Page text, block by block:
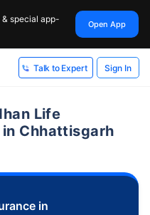
special app-
Open App
Talk to Expert Sign In
Life
Chhattisgarh
in